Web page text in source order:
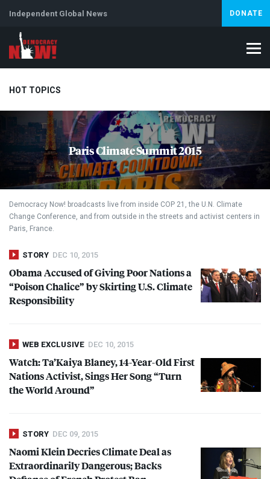
Independent Global News DONATE
HOT TOPICS
Climate Crisis Iran Artificial Intelligence Lebanon
AbortionParis Climate Summit 2015
Democracy Now! broadcasts live from inside COP 21, the U.N. Climate
Change Conference, and from outside in the streets and activist centers in
Paris, France.
STORY DEC 10, 2015
Obama Accused of Giving Poor Nations a
“Poison Chalice” by Skirting U.S. Climate
Responsibility
WEB EXCLUSIVE DEC 10, 2015
Watch: Ta’Kaiya Blaney, 14-Year-Old First
Nations Activist, Sings Her Song “Turn
the World Around”
STORY DEC 09, 2015
Naomi Klein Decries Climate Deal as
Extraordinarily Dangerous; Backs